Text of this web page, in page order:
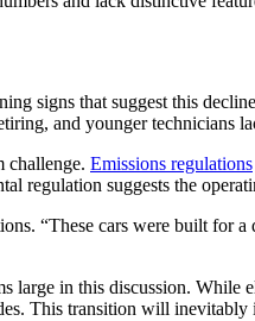
signs that suggest this
and younger technicians
challenge. Emissions regulations
regulation suggests the
“These cars were built
large in this discussion.
This transition will